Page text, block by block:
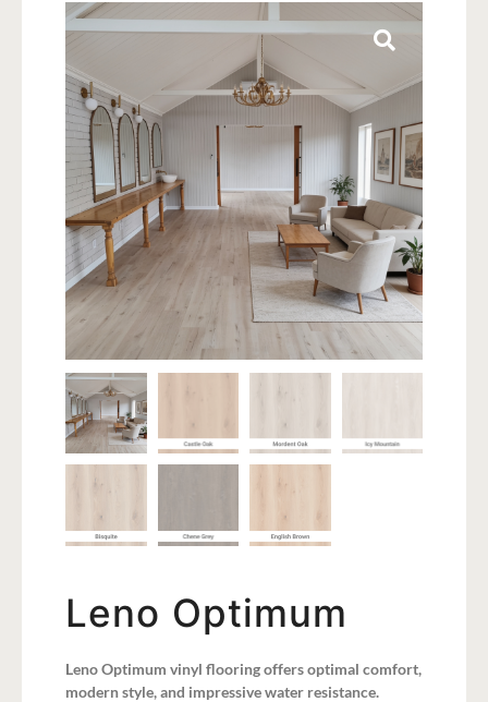
Leno Optimum
Leno Optimum vinyl flooring offers optimal comfort,
modern style, and impressive water resistance.